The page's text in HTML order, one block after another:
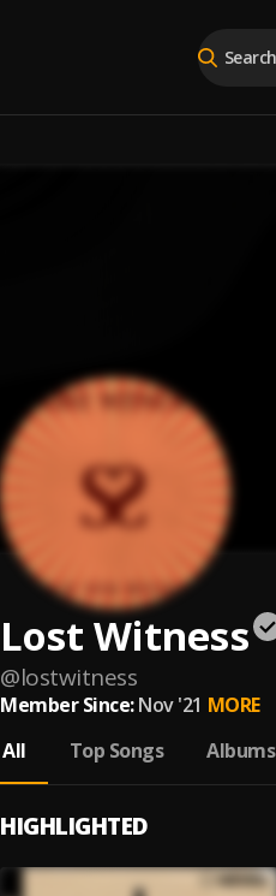
Lost Witness
@lostwitness
Member Since: Nov '21 MORE
All
Top Songs Albums
HIGHLIGHTED